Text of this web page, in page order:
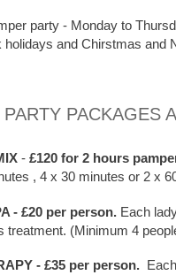
party - Monday to
holidays and Chirstmas and
PACKAGES
-£120 for 2 hours
, 4 x 30 minutes or 2 x
- £20 per person. Each
treatment. (Minimum 4
- £35 per person.